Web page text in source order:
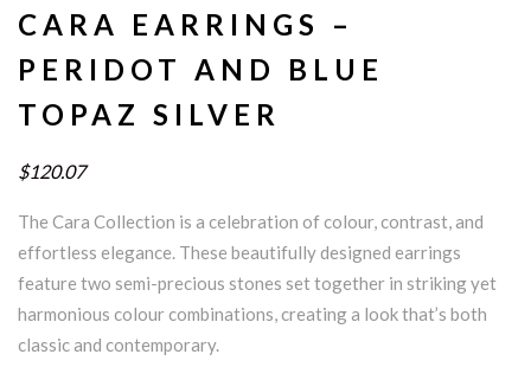
CARA EARRINGS –
PERIDOT AND BLUE
TOPAZ SILVER
$120.07
The Cara Collection is a celebration of colour, contrast, and
effortless elegance. These beautifully designed earrings
feature two semi-precious stones set together in striking yet
harmonious colour combinations, creating a look that’s both
classic and contemporary.